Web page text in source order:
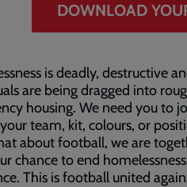
DOWNLOAD
is deadly, destructive
are being dragged into
housing. We need you to
team, kit, colours, or
about football, we are
chance to end
This is football united